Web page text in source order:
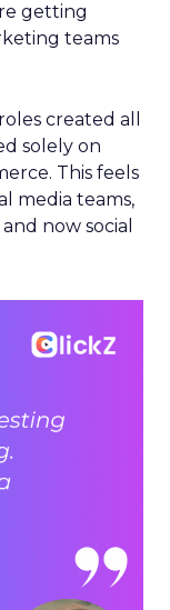
getting
teams
created all
solely on
This feels
media teams,
now social